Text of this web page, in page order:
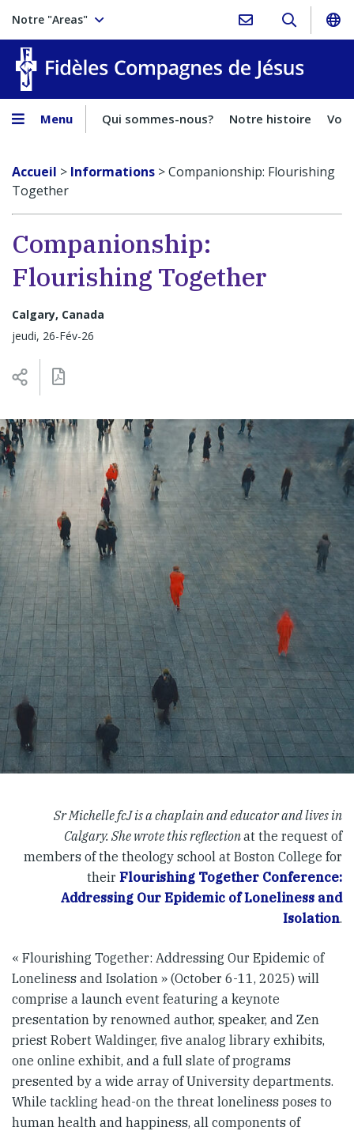
Notre "Areas"
Menu Qui sommes-nous? Notre histoire
Accueil > Informations >Companionship: Flourishing
Together
Companionship:
Flourishing Together
Calgary, Canada
jeudi, 26-Fév-26
Sr Michelle fcJ is a chaplain and educator and lives in
Calgary. She wrote this reflectionat the request of
members of the theology school at Boston College for
their Flourishing Together Conference:
Addressing Our Epidemic of Loneliness and
Isolation.
« Flourishing Together: Addressing Our Epidemic of
Loneliness and Isolation » (October 6-11, 2025) will
comprise a launch event featuring a keynote
presentation by renowned author, speaker, and Zen
priest Robert Waldinger, five analog library exhibits,
one online exhibit, and a full slate of programs
presented by a wide array of University departments.
While tackling head-on the threat loneliness poses to
human health and happiness, all components of